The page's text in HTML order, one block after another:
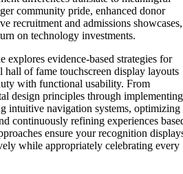
community pride, enhanced donor
recruitment and admissions showcases,
on technology investments.
explores evidence-based strategies for
of fame touchscreen display layouts
with functional usability. From
design principles through implementing
intuitive navigation systems, optimizing
continuously refining experiences
ensure your recognition
while appropriately celebrating every